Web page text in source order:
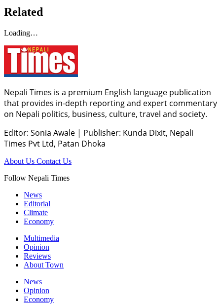
Related
Loading…
Nepali Times is a premium English language publication
that provides in-depth reporting and expert commentary
on Nepali politics, business, culture, travel and society.
Editor: Sonia Awale | Publisher: Kunda Dixit, Nepali
Times Pvt Ltd, Patan Dhoka
About Us Contact Us
Follow Nepali Times
News
Editorial
Climate
Economy
Multimedia
Opinion
Reviews
About Town
News
Opinion
Economy